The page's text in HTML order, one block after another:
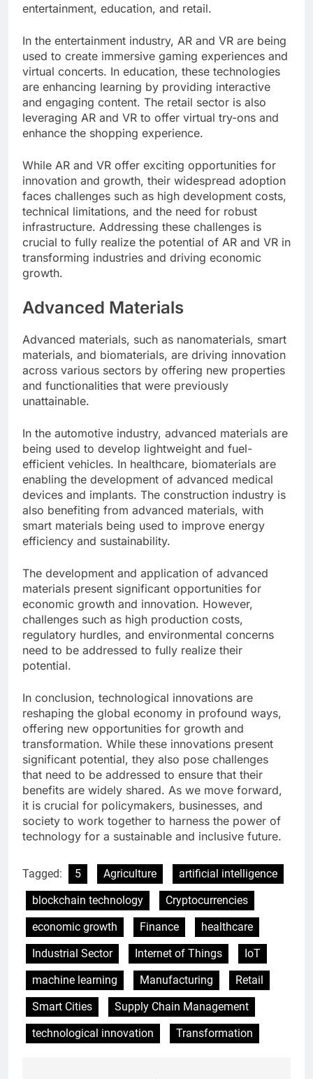
entertainment, education, and retail.
In the entertainment industry, AR and VR are being
used to create immersive gaming experiences and
virtual concerts. In education, these technologies
are enhancing learning by providing interactive
and engaging content. The retail sector is also
leveraging AR and VR to offer virtual try-ons and
enhance the shopping experience.
While AR and VR offer exciting opportunities for
innovation and growth, their widespread adoption
faces challenges such as high development costs,
technical limitations, and the need for robust
infrastructure. Addressing these challenges is
crucial to fully realize the potential of AR and VR in
transforming industries and driving economic
growth.
Advanced Materials
Advanced materials, such as nanomaterials, smart
materials, and biomaterials, are driving innovation
across various sectors by offering new properties
and functionalities that were previously
unattainable.
In the automotive industry, advanced materials are
being used to develop lightweight and fuel-
efficient vehicles. In healthcare, biomaterials are
enabling the development of advanced medical
devices and implants. The construction industry is
also benefiting from advanced materials, with
smart materials being used to improve energy
efficiency and sustainability.
The development and application of advanced
materials present significant opportunities for
economic growth and innovation. However,
challenges such as high production costs,
regulatory hurdles, and environmental concerns
need to be addressed to fully realize their
potential.
In conclusion, technological innovations are
reshaping the global economy in profound ways,
offering new opportunities for growth and
transformation. While these innovations present
significant potential, they also pose challenges
that need to be addressed to ensure that their
benefits are widely shared. As we move forward,
it is crucial for policymakers, businesses, and
society to work together to harness the power of
technology for a sustainable and inclusive future.
Tagged: 5 Agriculture
artificial intelligence
blockchain technology
Cryptocurrencies
economic growth
Finance
healthcare
Industrial Sector
Internet of Things
IoT
machine learning
Manufacturing
Retail
Smart Cities
Supply Chain Management
technological innovation
Transformation